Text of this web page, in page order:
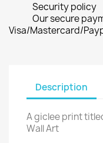
Security policy
Our secure
Visa/Mastercard/
Description
A giclee print
Wall Art